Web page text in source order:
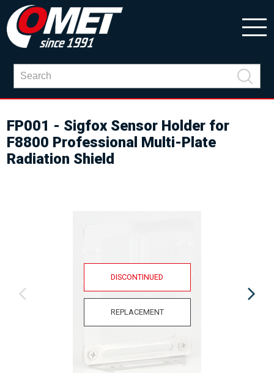
FP001 - Sigfox Sensor Holder for
F8800 Professional Multi-Plate
Radiation Shield
DISCONTINUED
REPLACEMENT